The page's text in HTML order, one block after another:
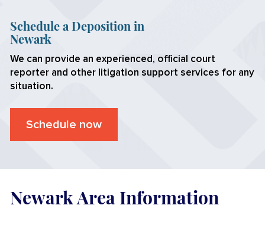
Schedule a Deposition in
Newark
We can provide an experienced, official court
reporter and other litigation support services for any
situation.
Schedule now
Newark Area Information